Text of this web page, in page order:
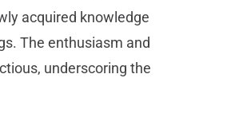
acquired knowledge
The enthusiasm and
underscoring the